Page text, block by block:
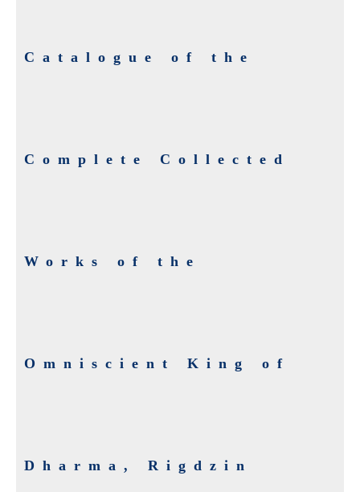
Catalogue of the
Complete Collected
Works of the
Omniscient King of
Dharma, Rigdzin